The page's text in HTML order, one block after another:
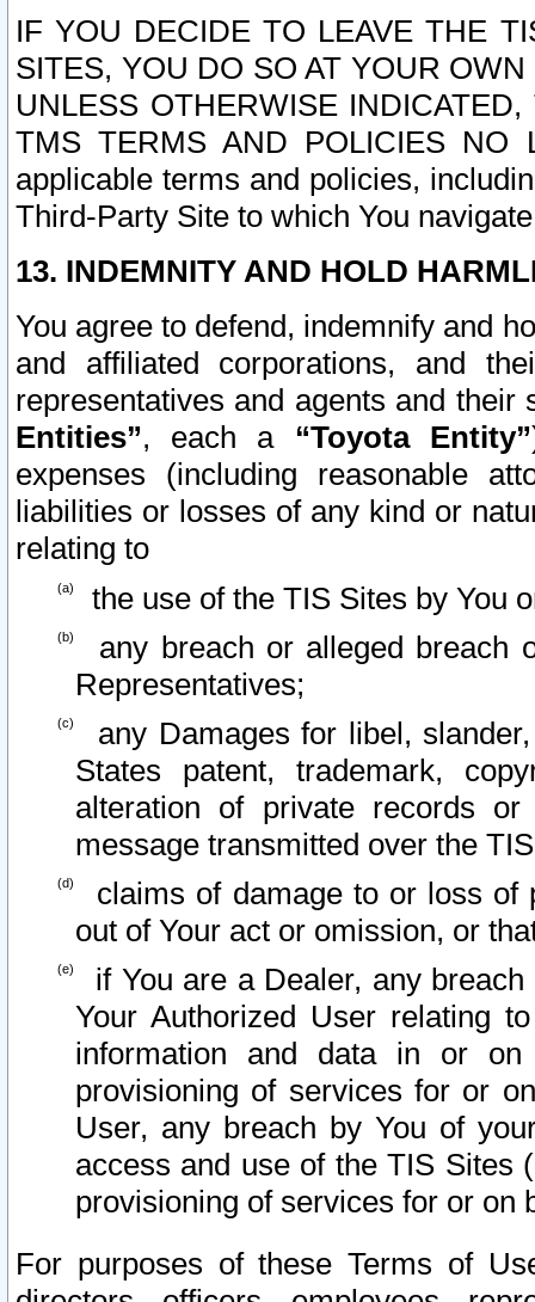
IF YOU DECIDE TO LEAVE THE
SITES, YOU DO SO AT YOUR
UNLESS OTHERWISE
TMS TERMS AND POLICIES NO
applicable terms and policies,
Third-Party Site to which You
13. INDEMNITY AND HOLD
You agree to defend, indemnify and
and affiliated corporations, and
representatives and agents and
Entities”, each a “Toyota Entity”
expenses (including reasonable
liabilities or losses of any kind or
relating to
the use of the TIS Sites by You
any breach or alleged breach
Representatives;
any Damages for libel,
States patent, trademark,
alteration of private records
message transmitted over the
claims of damage to or loss of
out of Your act or omission, or
if You are a Dealer, any
Your Authorized User relating
information and data in or on
provisioning of services for or
User, any breach by You of
access and use of the TIS Sites
provisioning of services for or on
For purposes of these Terms of